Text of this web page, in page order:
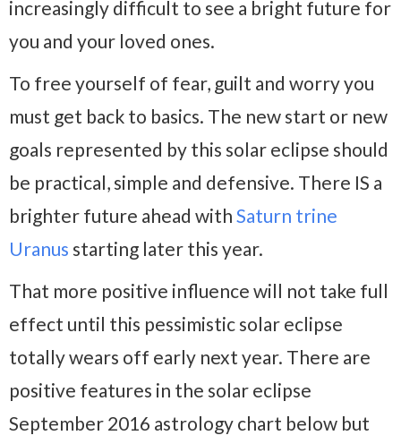
increasingly difficult to see a bright future for
you and your loved ones.
To free yourself of fear, guilt and worry you
must get back to basics. The new start or new
goals represented by this solar eclipse should
be practical, simple and defensive. There IS a
brighter future ahead with Saturn trine
Uranus starting later this year.
That more positive influence will not take full
effect until this pessimistic solar eclipse
totally wears off early next year. There are
positive features in the solar eclipse
September 2016 astrology chart below but